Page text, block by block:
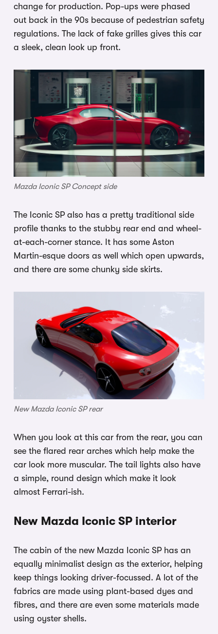
change for production. Pop-ups were phased
out back in the 90s because of pedestrian safety
regulations. The lack of fake grilles gives this car
a sleek, clean look up front.
Mazda Iconic SP Concept side
The Iconic SP also has a pretty traditional side
profile thanks to the stubby rear end and wheel-
at-each-corner stance. It has some Aston
Martin-esque doors as well which open upwards,
and there are some chunky side skirts.
New Mazda Iconic SP rear
When you look at this car from the rear, you can
see the flared rear arches which help make the
car look more muscular. The tail lights also have
a simple, round design which make it look
almost Ferrari-ish.
New Mazda Iconic SP interior
The cabin of the new Mazda Iconic SP has an
equally minimalist design as the exterior, helping
keep things looking driver-focussed. A lot of the
fabrics are made using plant-based dyes and
fibres, and there are even some materials made
using oyster shells.